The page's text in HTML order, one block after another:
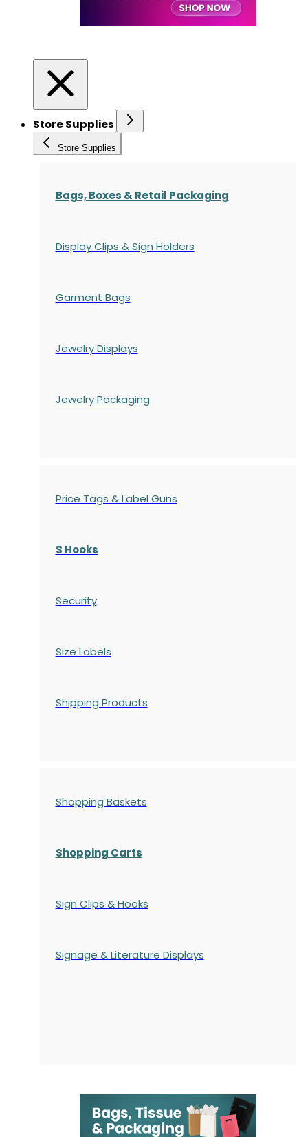
Store Supplies
Store Supplies
Bags, Boxes & Retail Packaging
Display Clips & Sign Holders
Garment Bags
Jewelry Displays
Jewelry Packaging
Price Tags & Label Guns
S Hooks
Security
Size Labels
Shipping Products
Shopping Baskets
Shopping Carts
Sign Clips & Hooks
Signage & Literature Displays